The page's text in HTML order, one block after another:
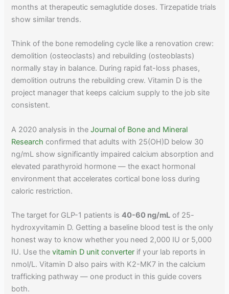
months at therapeutic semaglutide doses. Tirzepatide trials
show similar trends.
Think of the bone remodeling cycle like a renovation crew:
demolition (osteoclasts) and rebuilding (osteoblasts)
normally stay in balance. During rapid fat-loss phases,
demolition outruns the rebuilding crew. Vitamin D is the
project manager that keeps calcium supply to the job site
consistent.
A 2020 analysis in theJournal of Bone and Mineral
Research confirmed that adults with 25(OH)D below 30
ng/mL show significantly impaired calcium absorption and
elevated parathyroid hormone — the exact hormonal
environment that accelerates cortical bone loss during
caloric restriction.
The target for GLP-1 patients is40-60 ng/mL of 25-
hydroxyvitamin D. Getting a baseline blood test is the only
honest way to know whether you need 2,000 IU or 5,000
IU. Use thevitamin D unit converter if your lab reports in
nmol/L. Vitamin D also pairs with K2-MK7 in the calcium
trafficking pathway — one product in this guide covers
both.